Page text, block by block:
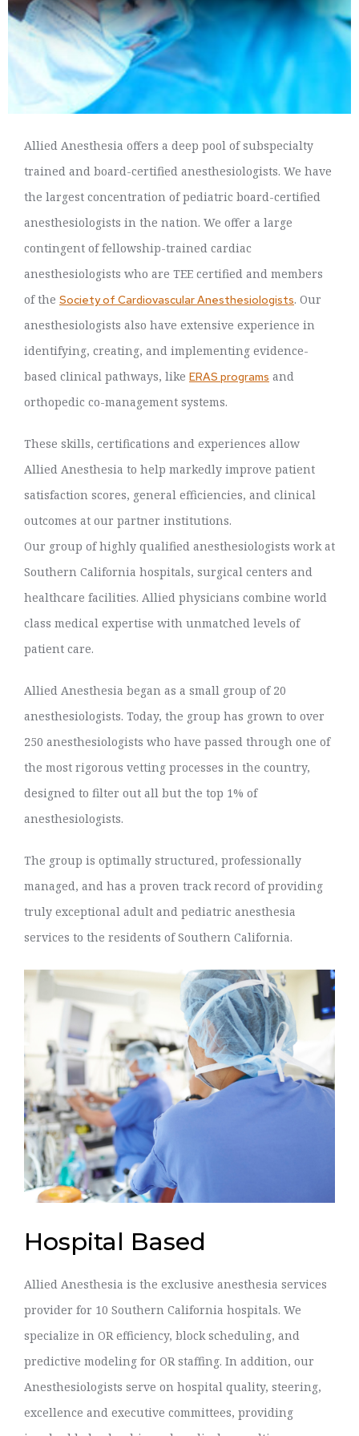
Allied Anesthesia offers a deep pool of subspecialty
trained and board-certified anesthesiologists. We have
the largest concentration of pediatric board-certified
anesthesiologists in the nation. We offer a large
contingent of fellowship-trained cardiac
anesthesiologists who are TEE certified and members
of the Society of Cardiovascular Anesthesiologists. Our
anesthesiologists also have extensive experience in
identifying, creating, and implementing evidence-
based clinical pathways, like ERAS programs and
orthopedic co-management systems.
These skills, certifications and experiences allow
Allied Anesthesia to help markedly improve patient
satisfaction scores, general efficiencies, and clinical
outcomes at our partner institutions.
Our group of highly qualified anesthesiologists work at
Southern California hospitals, surgical centers and
healthcare facilities. Allied physicians combine world
class medical expertise with unmatched levels of
patient care.
Allied Anesthesia began as a small group of 20
anesthesiologists. Today, the group has grown to over
250 anesthesiologists who have passed through one of
the most rigorous vetting processes in the country,
designed to filter out all but the top 1% of
anesthesiologists.
The group is optimally structured, professionally
managed, and has a proven track record of providing
truly exceptional adult and pediatric anesthesia
services to the residents of Southern California.
Hospital Based
Allied Anesthesia is the exclusive anesthesia services
provider for 10 Southern California hospitals. We
specialize in OR efficiency, block scheduling, and
predictive modeling for OR staffing. In addition, our
Anesthesiologists serve on hospital quality, steering,
excellence and executive committees, providing